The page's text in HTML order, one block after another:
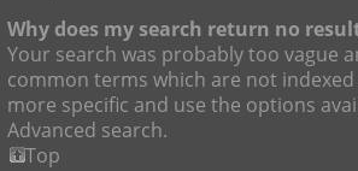
Why does my search return no
Your search was probably too vague
common terms which are not indexed
more specific and use the options
Advanced search.
Top